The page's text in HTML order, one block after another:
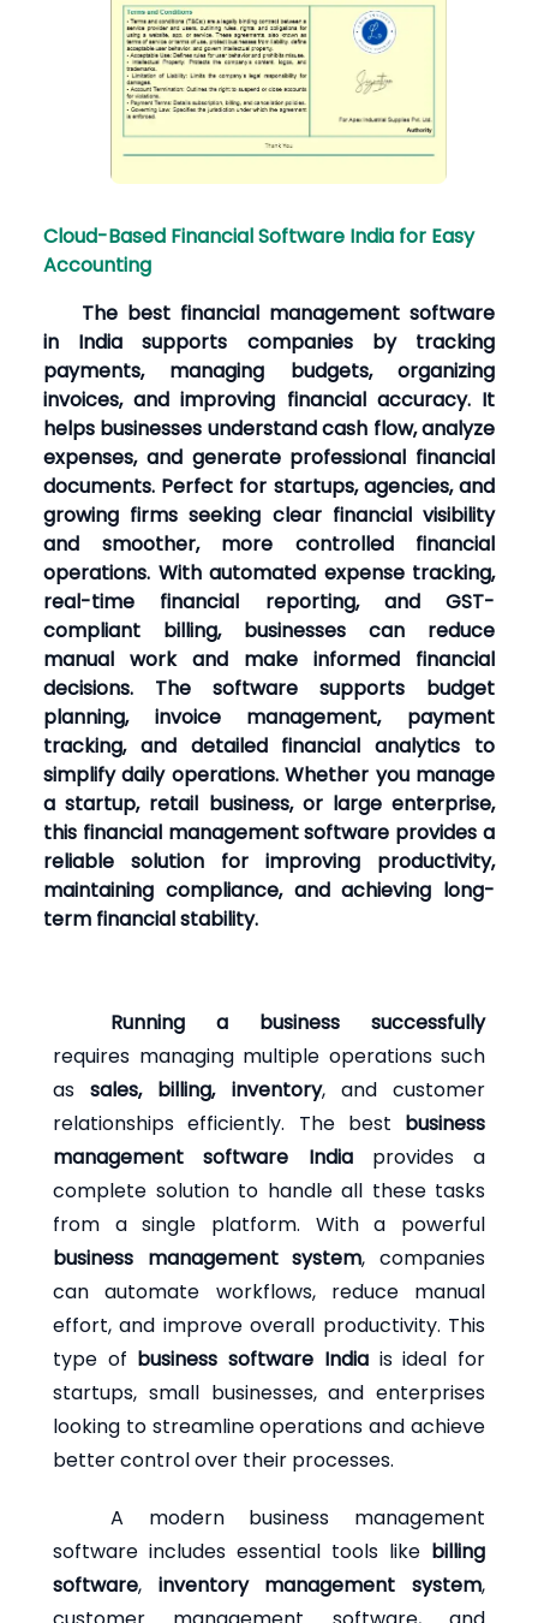
Cloud-Based Financial Software India for Easy
Accounting
The best financial management software
in India supports companies by tracking
payments, managing budgets, organizing
invoices, and improving financial accuracy. It
helps businesses understand cash flow, analyze
expenses, and generate professional financial
documents. Perfect for startups, agencies, and
growing firms seeking clear financial visibility
and smoother, more controlled financial
operations. With automated expense tracking,
real-time financial reporting, and GST-
compliant billing, businesses can reduce
manual work and make informed financial
decisions. The software supports budget
planning, invoice management, payment
tracking, and detailed financial analytics to
simplify daily operations. Whether you manage
a startup, retail business, or large enterprise,
this financial management software provides a
reliable solution for improving productivity,
maintaining compliance, and achieving long-
term financial stability.
Running a business successfully
requires managing multiple operations such
as sales, billing, inventory, and customer
relationships efficiently. The best business
management software Indiaprovides a
complete solution to handle all these tasks
from a single platform. With a powerful
business management system, companies
can automate workflows, reduce manual
effort, and improve overall productivity. This
type of business software Indiais ideal for
startups, small businesses, and enterprises
looking to streamline operations and achieve
better control over their processes.
A modern business management
software includes essential tools like billing
software, inventory management system,